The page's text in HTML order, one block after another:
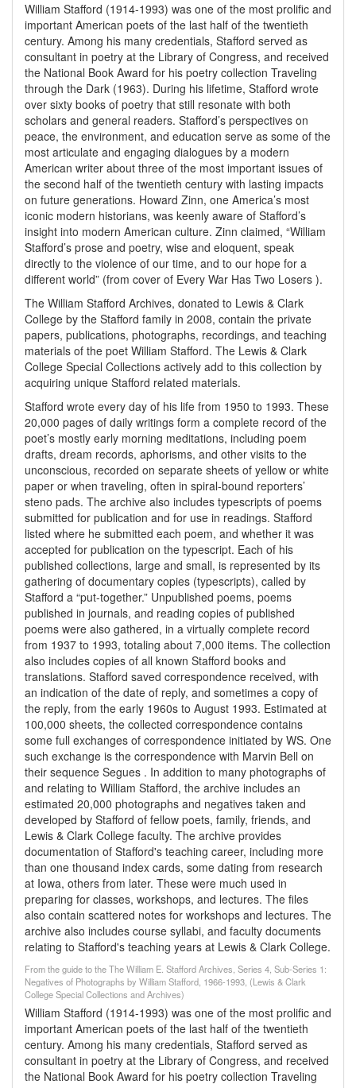
William Stafford (1914-1993) was one of the most prolific and
important American poets of the last half of the twentieth
century. Among his many credentials, Stafford served as
consultant in poetry at the Library of Congress, and received
the National Book Award for his poetry collection Traveling
through the Dark (1963). During his lifetime, Stafford wrote
over sixty books of poetry that still resonate with both
scholars and general readers. Stafford’s perspectives on
peace, the environment, and education serve as some of the
most articulate and engaging dialogues by a modern
American writer about three of the most important issues of
the second half of the twentieth century with lasting impacts
on future generations. Howard Zinn, one America’s most
iconic modern historians, was keenly aware of Stafford’s
insight into modern American culture. Zinn claimed, “William
Stafford’s prose and poetry, wise and eloquent, speak
directly to the violence of our time, and to our hope for a
different world” (from cover of Every War Has Two Losers ).
The William Stafford Archives, donated to Lewis & Clark
College by the Stafford family in 2008, contain the private
papers, publications, photographs, recordings, and teaching
materials of the poet William Stafford. The Lewis & Clark
College Special Collections actively add to this collection by
acquiring unique Stafford related materials.
Stafford wrote every day of his life from 1950 to 1993. These
20,000 pages of daily writings form a complete record of the
poet’s mostly early morning meditations, including poem
drafts, dream records, aphorisms, and other visits to the
unconscious, recorded on separate sheets of yellow or white
paper or when traveling, often in spiral-bound reporters’
steno pads. The archive also includes typescripts of poems
submitted for publication and for use in readings. Stafford
listed where he submitted each poem, and whether it was
accepted for publication on the typescript. Each of his
published collections, large and small, is represented by its
gathering of documentary copies (typescripts), called by
Stafford a “put-together.” Unpublished poems, poems
published in journals, and reading copies of published
poems were also gathered, in a virtually complete record
from 1937 to 1993, totaling about 7,000 items. The collection
also includes copies of all known Stafford books and
translations. Stafford saved correspondence received, with
an indication of the date of reply, and sometimes a copy of
the reply, from the early 1960s to August 1993. Estimated at
100,000 sheets, the collected correspondence contains
some full exchanges of correspondence initiated by WS. One
such exchange is the correspondence with Marvin Bell on
their sequence Segues . In addition to many photographs of
and relating to William Stafford, the archive includes an
estimated 20,000 photographs and negatives taken and
developed by Stafford of fellow poets, family, friends, and
Lewis & Clark College faculty. The archive provides
documentation of Stafford's teaching career, including more
than one thousand index cards, some dating from research
at Iowa, others from later. These were much used in
preparing for classes, workshops, and lectures. The files
also contain scattered notes for workshops and lectures. The
archive also includes course syllabi, and faculty documents
relating to Stafford's teaching years at Lewis & Clark College.
From the guide to the The William E. Stafford Archives, Series 4, Sub-Series 1:
Negatives of Photographs by William Stafford, 1966-1993, (Lewis & Clark
College Special Collections and Archives)
William Stafford (1914-1993) was one of the most prolific and
important American poets of the last half of the twentieth
century. Among his many credentials, Stafford served as
consultant in poetry at the Library of Congress, and received
the National Book Award for his poetry collection Traveling